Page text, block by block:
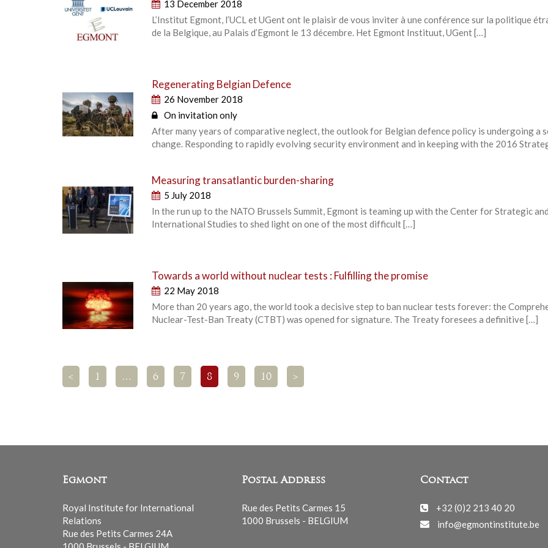
13 December 2018
L’Institut Egmont, l’UCL et UGent ont le plaisir de vous inviter à une conférence sur la politique
de la Belgique, au Palais d’Egmont le 13 décembre. Het Egmont Instituut, UGent […]
Regenerating Belgian Defence
26 November 2018
On invitation only
After many years of comparative neglect, the outlook for Belgian defence policy is undergoing a
change. Responding to rapidly evolving security environment and in keeping with the 2016
Measuring transatlantic burden-sharing
5 July 2018
In the run up to the NATO Brussels Summit, Egmont is teaming up with the Center for Strategic and
International Studies to shed light on one of the most difficult […]
Towards a world without nuclear tests : Fulfilling the promise
22 May 2018
More than 20 years ago, the world took a decisive step to ban nuclear tests forever: the
Nuclear-Test-Ban Treaty (CTBT) was opened for signature. The Treaty foresees a definitive […]
< 1 … 6 7 8 9 10 >
Egmont
Royal Institute for International
Relations
Rue des Petits Carmes 24A
Postal Address
Rue des Petits Carmes 15
1000 Brussels - BELGIUM
Contact
+32 (0)2 213 40 20
info@egmontinstitute.be